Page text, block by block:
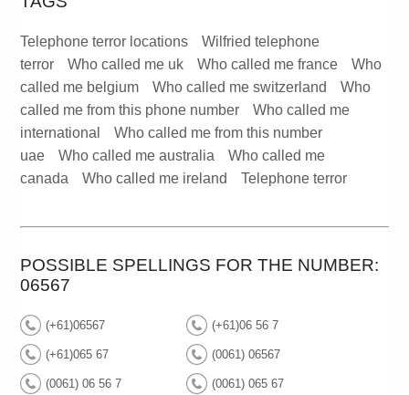
Telephone terror locations
Wilfried telephone
terror
Who called me uk Who called me france
Who
called me belgium
Who called me switzerland
Who
called me from this phone number
Who called me
international
Who called me from this number
uae
Who called me australia
Who called me
canada
Who called me ireland Telephone terror
POSSIBLE SPELLINGS FOR THE NUMBER:
06567
(+61)06567 (+61)06 56 7
(+61)065 67 (0061) 06567
(0061) 06 56 7 (0061) 065 67